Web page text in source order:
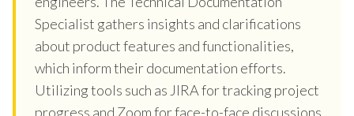
Specialist gathers insights and clarifications
about product features and functionalities,
which inform their documentation efforts.
Utilizing tools such as JIRA for tracking project
progress and Zoom for face-to-face discussions